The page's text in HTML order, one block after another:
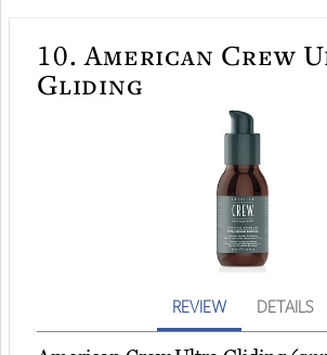
10. American Crew
Gliding
REVIEW DETAILS